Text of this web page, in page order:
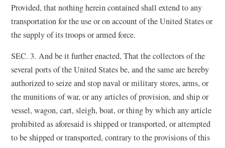
Provided, that nothing herein contained shall extend to any
transportation for the use or on account of the United States or
the supply of its troops or armed force.
SEC. 3. And be it further enacted, That the collectors of the
several ports of the United States be, and the same are hereby
authorized to seize and stop naval or military stores, arms, or
the munitions of war, or any articles of provision, and ship or
vessel, wagon, cart, sleigh, boat, or thing by which any article
prohibited as aforesaid is shipped or transported, or attempted
to be shipped or transported, contrary to the provisions of this